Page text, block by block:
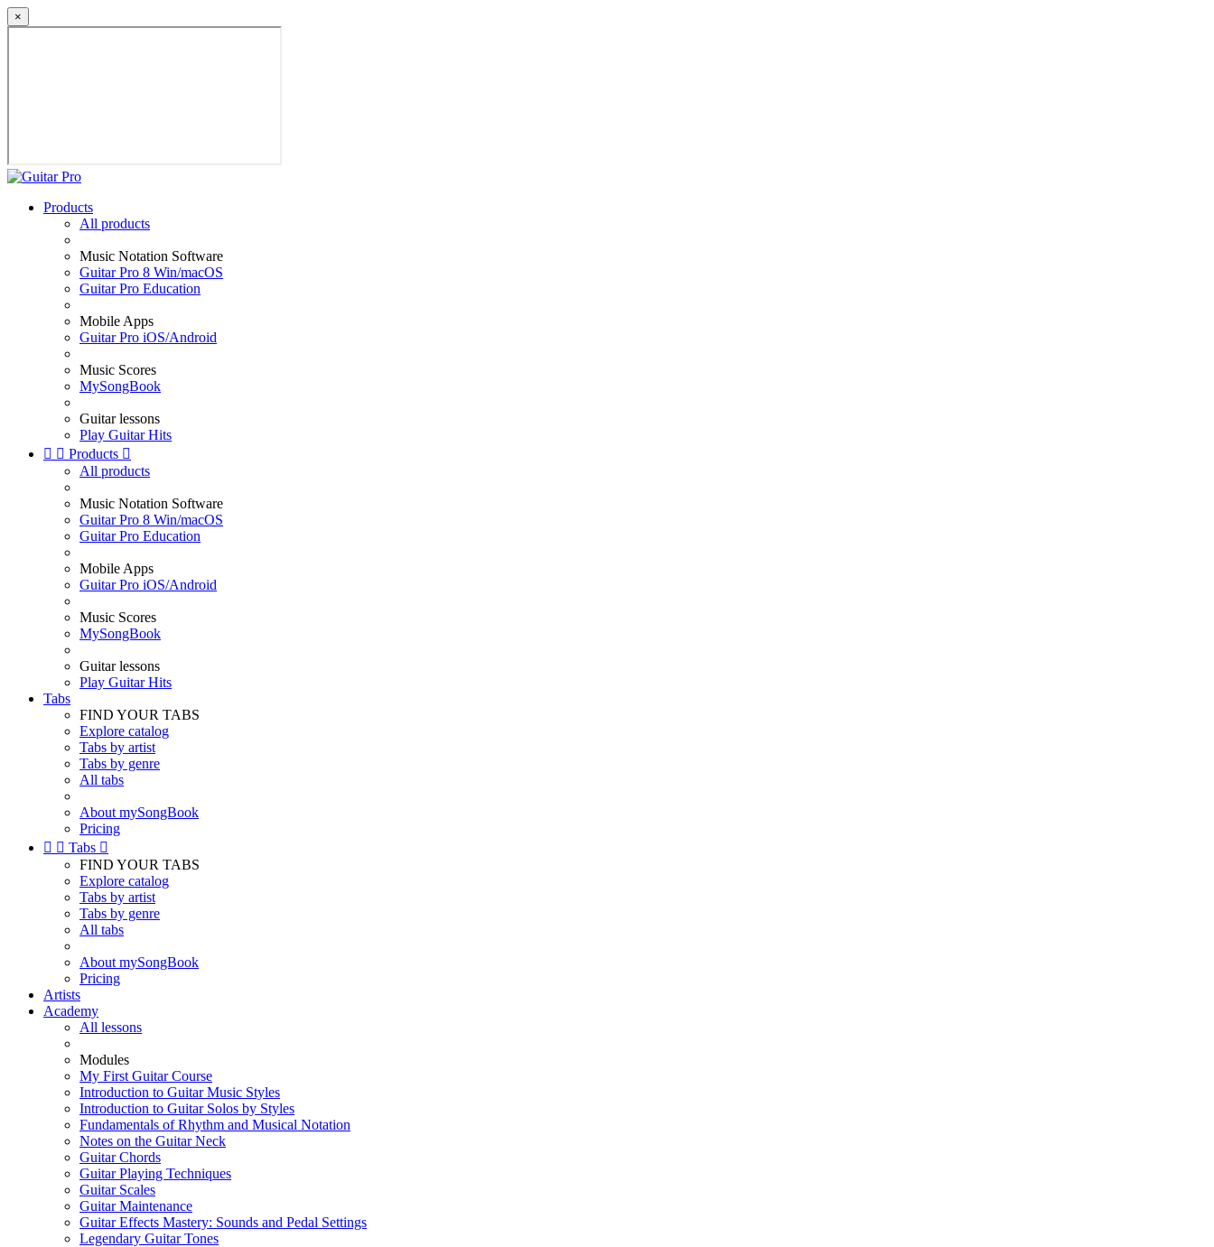
×
Products
All products
Music Notation Software
Guitar Pro 8 Win/macOS
Guitar Pro Education
Mobile Apps
Guitar Pro iOS/Android
Music Scores
MySongBook
Guitar lessons
Play Guitar Hits
  Products 
All products
Music Notation Software
Guitar Pro 8 Win/macOS
Guitar Pro Education
Mobile Apps
Guitar Pro iOS/Android
Music Scores
MySongBook
Guitar lessons
Play Guitar Hits
Tabs
FIND YOUR TABS
Explore catalog
Tabs by artist
Tabs by genre
All tabs
About mySongBook
Pricing
  Tabs 
FIND YOUR TABS
Explore catalog
Tabs by artist
Tabs by genre
All tabs
About mySongBook
Pricing
Artists
Academy
All lessons
Modules
My First Guitar Course
Introduction to Guitar Music Styles
Introduction to Guitar Solos by Styles
Fundamentals of Rhythm and Musical Notation
Notes on the Guitar Neck
Guitar Chords
Guitar Playing Techniques
Guitar Scales
Guitar Maintenance
Guitar Effects Mastery: Sounds and Pedal Settings
Legendary Guitar Tones